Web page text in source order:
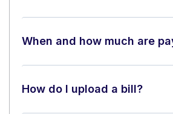
When and how much are
How do I upload a bill?